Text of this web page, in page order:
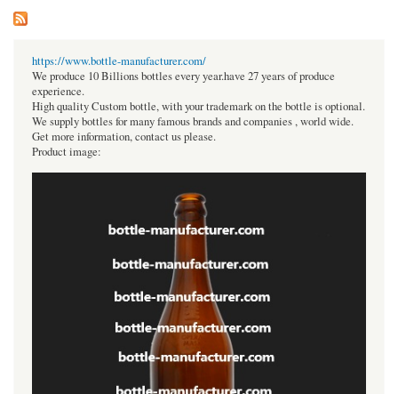
https://www.bottle-manufacturer.com/
We produce 10 Billions bottles every year.have 27 years of produce
experience.
High quality Custom bottle, with your trademark on the bottle is optional.
We supply bottles for many famous brands and companies , world wide.
Get more information, contact us please.
Product image: